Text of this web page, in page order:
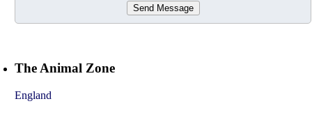
Send Message
The Animal Zone
England